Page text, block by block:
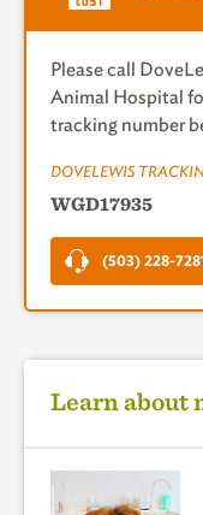
Please call
Animal Hospital
tracking number
DOVELEWIS
WGD17935
(503) 228-
Learn about